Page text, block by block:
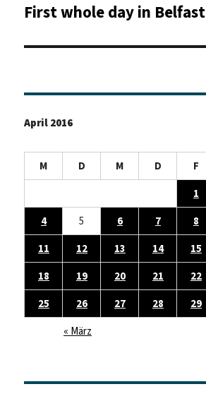
Nächster
First whole day in Belfast
April 2016
M D M D F
1
4
5 6 7 8
11
12 13 14 15
18
19 20 21 22
25
26 27 28 29
« März